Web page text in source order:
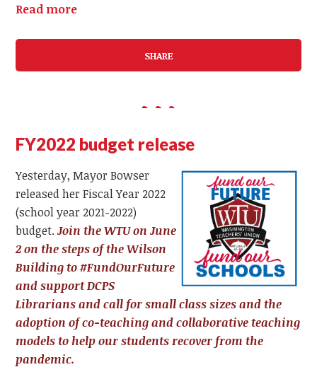
Read more
SHARE
FY2022 budget release
Yesterday, Mayor Bowser
released her Fiscal Year 2022
(school year 2021-2022)
budget. Join the WTU on June
2 on the steps of the Wilson
Building to #FundOurFuture
and support DCPS
Librarians and call for small class sizes and the
adoption of co-teaching and collaborative teaching
models to help our students recover from the
pandemic.